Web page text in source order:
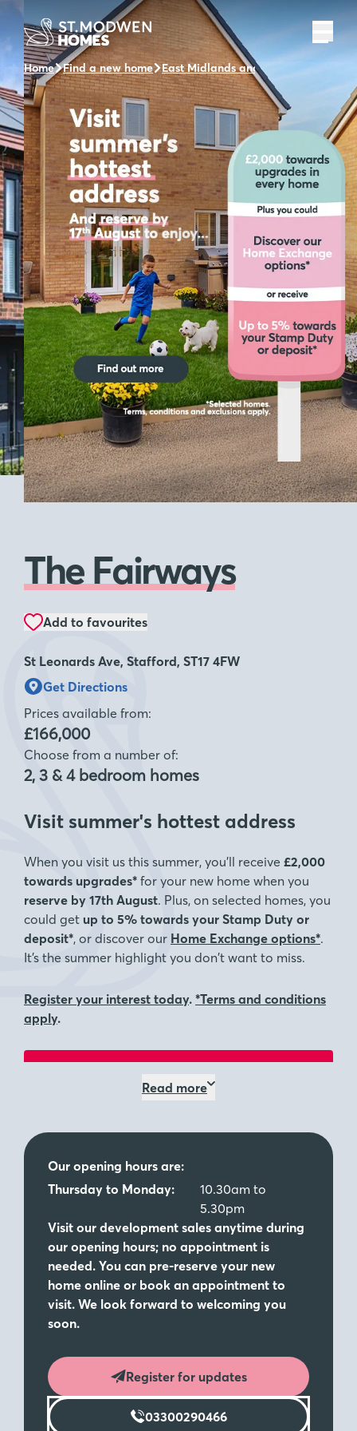
Home Find a new home East Midlands and the surrounding
Visit us and take a tour
of our Show Homes
Visit us at The Fairways and take a tour of one of
our beautifully designed show homes.
see homes
The Fairways
Add to favourites
St Leonards Ave, Stafford, ST17 4FW
Get Directions
Prices available from:
£166,000
Choose from a number of:
2, 3 & 4 bedroom homes
Visit summer's hottest address
When you visit us this summer, you’ll receive £2,000
towards upgrades* for your new home when you
reserve by 17th August. Plus, on selected homes, you
could get up to 5% towards your Stamp Duty or
deposit*, or discover our Home Exchange options*.
It’s the summer highlight you don’t want to miss.
Register your interest today. *Terms and conditions
apply.
John Lewis voucher.
Terms and conditions
Come and visit us
Visit our stunning showhomes - The Webster (3
bedroom detached), The Mirin (3 bedroom semi-
detached) and The Lawrence (3 bedroom semi-
detached). So if you’re looking to move to a brand-
new 2, 3 or 4 bedroom home in Stafford, call or
enquire today to book your viewing!
Located between Wolverhampton and Stoke-on-
Trent, The Fairways offers a range of stunning three
and four bedroom new homes in Stafford. Bordered
by country walks, and with the River Sow a short
Read more
Our opening hours are:
Thursday to Monday:
10.30am to
5.30pm
Visit our development sales anytime during
our opening hours; no appointment is
needed. You can pre-reserve your new
home online or book an appointment to
visit. We look forward to welcoming you
soon.
Register for updates
03300290466